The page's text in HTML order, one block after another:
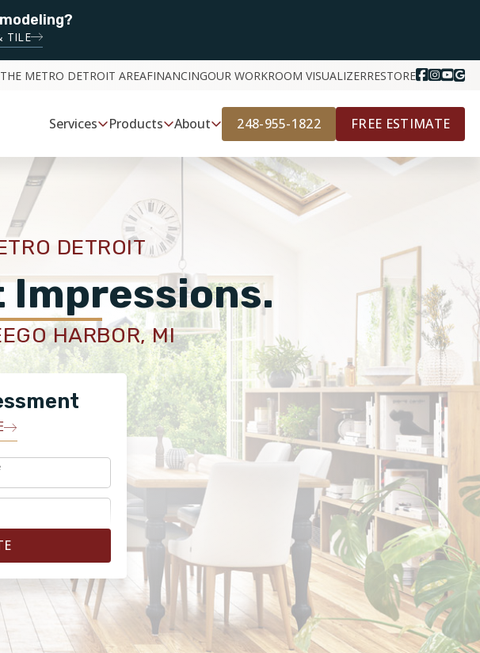
TILE
METRO DETROIT AREAFINANCINGOUR WORKROOM VISUALIZERRESTORE
Services Products About 248-955-1822 FREE ESTIMATE
DETROIT
Impressions.
HARBOR, MI